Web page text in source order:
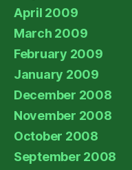
April 2009
March 2009
February 2009
January 2009
December 2008
November 2008
October 2008
September 2008